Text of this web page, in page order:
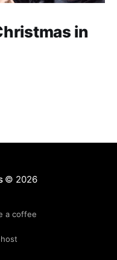
in
© 2026
a coffee